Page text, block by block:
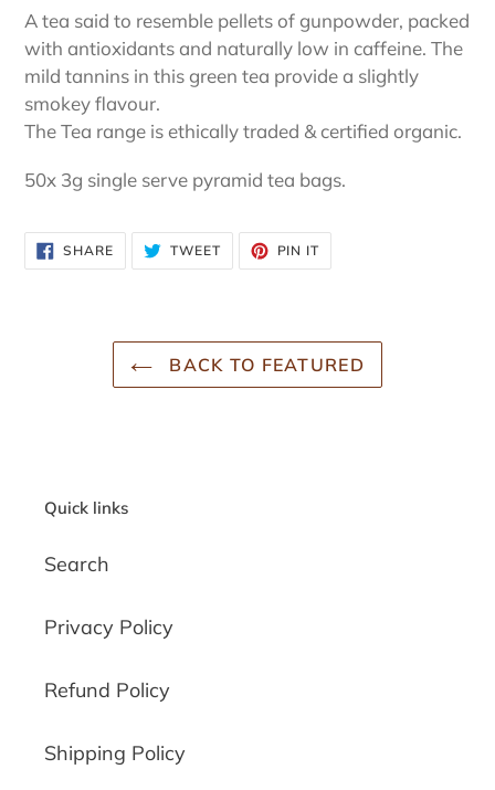
product
to
your
cart
A tea said to resemble pellets of gunpowder, packed
with antioxidants and naturally low in caffeine. The
mild tannins in this green tea provide a slightly
smokey flavour.
The Tea range is ethically traded & certified organic.
50x 3g single serve pyramid tea bags.
SHARESHARE
ON
FACEBOOK
TWEETTWEET
TWITTER
PIN IT
PINTEREST
BACK TO FEATURED
Quick links
Search
Privacy Policy
Refund Policy
Shipping Policy